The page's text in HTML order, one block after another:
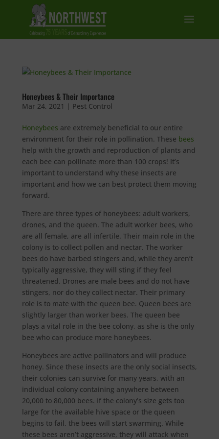
Honeybees & Their Importance
Mar 24, 2021 | Pest Control
Honeybees are extremely beneficial to our entire
environment for their role in pollination. These bees
help with the growth and reproduction of plants and
each bee can pollinate more than 100 crops! It’s
important to understand why these insects are
important and how we can best protect them moving
forward.
There are three types of honeybees: adult workers,
drones, and the queen. The adult worker bees, who
are all female, are all infertile. Their main role in the
colony is to collect pollen and nectar. The worker
bees do have barbed stingers and, while they aren’t
typically aggressive, they will sting if they feel
threatened. Drones are male bees and do not have
stingers, nor do they collect nectar. Their primary
role is to mate with the queen bee. Queen bees are
slightly larger than worker bees. The queen bee
plays a vital role in the bee colony, as she is the only
bee who can produce more honeybees.
Honeybees are active pollinators and will produce
honey. Since these insects are the only social insects,
their colonies can survive for many years, with an
individual colony containing anywhere between
20,000 to 80,000 bees. If the colony’s size gets too
large for the available hive space or the queen
begins to fail, the bees will start swarming. While
these bees aren’t aggressive, they will attack when